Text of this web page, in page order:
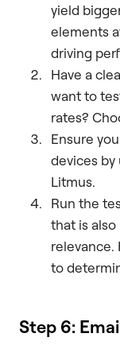
yield
elements
driving
Have a
want to
rates?
Ensure
devices by
Litmus.
Run the
that is
relevance.
to
Step 6: